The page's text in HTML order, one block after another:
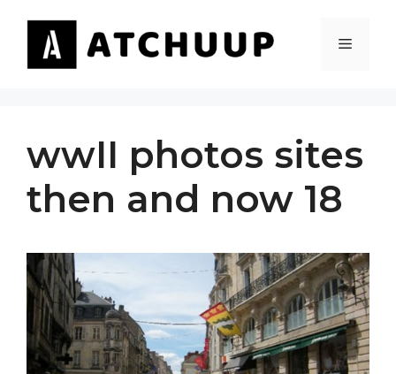
content
MENU
wwII photos sites
then and now 18